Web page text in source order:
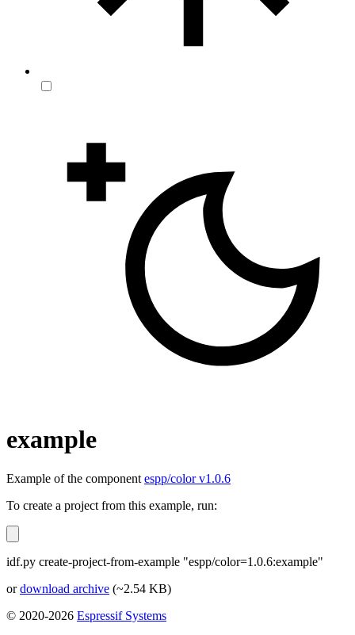
example
Example of the component espp/color v1.0.6
To create a project from this example, run:
idf.py create-project-from-example "espp/color=1.0.6:example"
ordownload archive (~2.54 KB)
© 2020-2026 Espressif Systems